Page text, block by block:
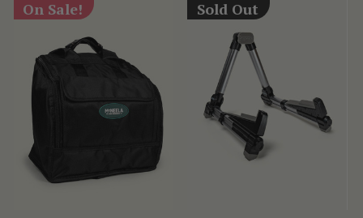
On Sale! Sold Out